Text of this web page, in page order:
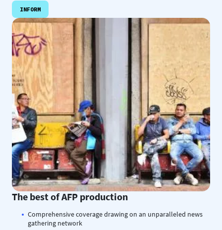
INFORM
The best of AFP production
Comprehensive coverage drawing on an unparalleled news
gathering network